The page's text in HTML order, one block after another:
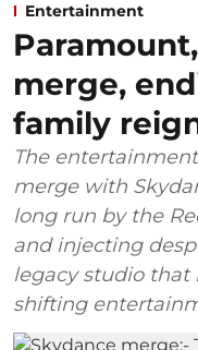
Entertainment
merge,
family
The
merge with
long run by the
and injecting
legacy studio that
shifting